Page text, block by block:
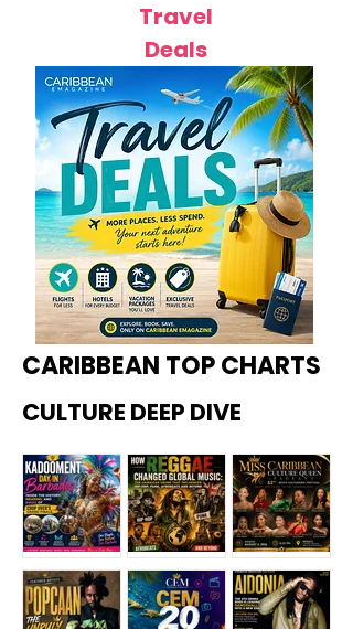
Travel
Deals
CARIBBEAN TOP CHARTS
CULTURE DEEP DIVE
Kadoome How
Miss